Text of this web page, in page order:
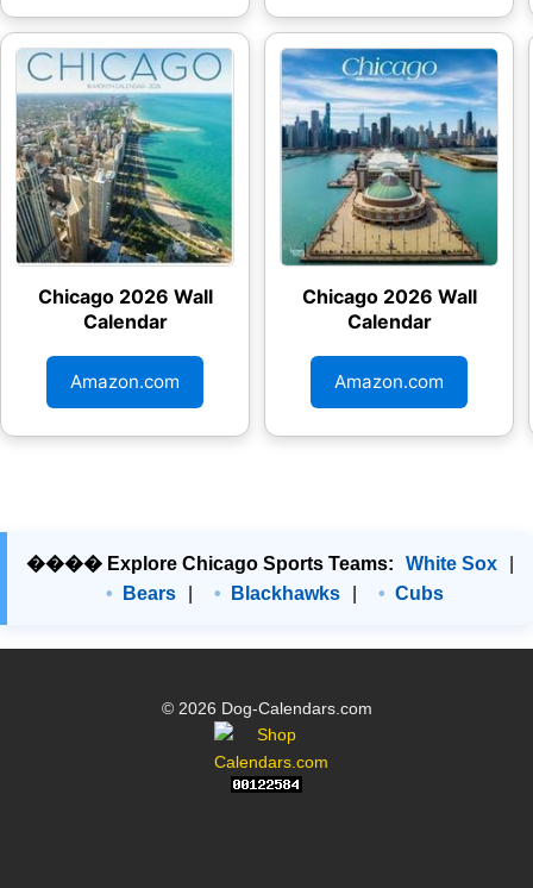
Chicago 2026 Wall
Calendar
Amazon.com
Chicago 2026 Wall
Calendar
Amazon.com
���� Explore Chicago Sports Teams: White Sox
Bears
Blackhawks Cubs
© 2026 Dog-Calendars.com